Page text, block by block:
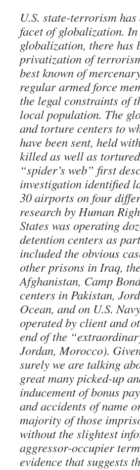
U.S. state-terrorism
facet of globalization.
globalization, there has
privatization of
best known of
regular armed force
the legal constraints of
local population. The
and torture centers to
have been sent, held
killed as well as
“spider’s web” first
investigation identified
30 airports on four
research by Human
States was operating
detention centers as
included the obvious
other prisons in Iraq,
Afghanistan, Camp
centers in Pakistan,
Ocean, and on U.S.
operated by client and
end of the
Jordan, Morocco).
surely we are talking
great many picked-up
inducement of bonus
and accidents of name
majority of those
without the slightest
aggressor-occupier
evidence that suggests